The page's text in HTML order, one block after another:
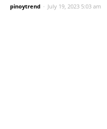
pinoytrend - July 19, 2023 5:03 am